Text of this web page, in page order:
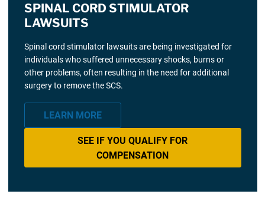
SPINAL CORD STIMULATOR
LAWSUITS
Spinal cord stimulator lawsuits are being investigated for
individuals who suffered unnecessary shocks, burns or
other problems, often resulting in the need for additional
surgery to remove the SCS.
LEARN MORE
SEE IF YOU QUALIFY FOR
COMPENSATION